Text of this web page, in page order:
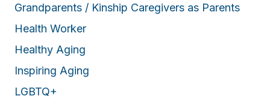
Grandparents / Kinship Caregivers as Parents
Health Worker
Healthy Aging
Inspiring Aging
LGBTQ+